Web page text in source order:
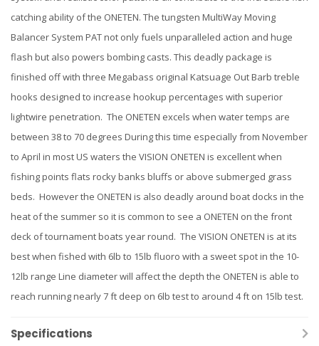
catching ability of the ONETEN. The tungsten MultiWay Moving
Balancer System PAT not only fuels unparalleled action and huge
flash but also powers bombing casts. This deadly package is
finished off with three Megabass original Katsuage Out Barb treble
hooks designed to increase hookup percentages with superior
lightwire penetration. The ONETEN excels when water temps are
between 38 to 70 degrees During this time especially from November
to April in most US waters the VISION ONETEN is excellent when
fishing points flats rocky banks bluffs or above submerged grass
beds. However the ONETEN is also deadly around boat docks in the
heat of the summer so it is common to see a ONETEN on the front
deck of tournament boats year round. The VISION ONETEN is at its
best when fished with 6lb to 15lb fluoro with a sweet spot in the 10-
12lb range Line diameter will affect the depth the ONETEN is able to
reach running nearly 7 ft deep on 6lb test to around 4 ft on 15lb test.
Specifications